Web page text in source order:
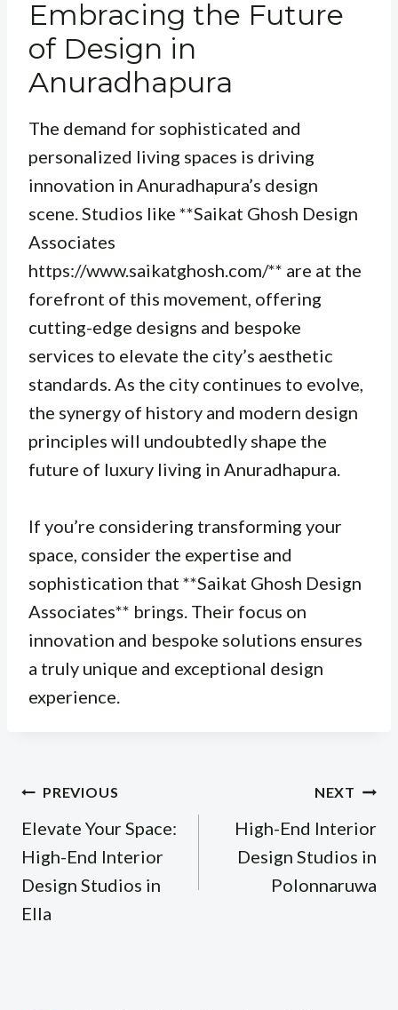
Embracing the Future
of Design in
Anuradhapura
The demand for sophisticated and
personalized living spaces is driving
innovation in Anuradhapura’s design
scene. Studios like **Saikat Ghosh Design
Associates
https://www.saikatghosh.com/** are at the
forefront of this movement, offering
cutting-edge designs and bespoke
services to elevate the city’s aesthetic
standards. As the city continues to evolve,
the synergy of history and modern design
principles will undoubtedly shape the
future of luxury living in Anuradhapura.
If you’re considering transforming your
space, consider the expertise and
sophistication that **Saikat Ghosh Design
Associates** brings. Their focus on
innovation and bespoke solutions ensures
a truly unique and exceptional design
experience.
Post
navigation
PREVIOUS
Elevate Your Space:
High-End Interior
Design Studios in
Ella
NEXT
High-End Interior
Design Studios in
Polonnaruwa